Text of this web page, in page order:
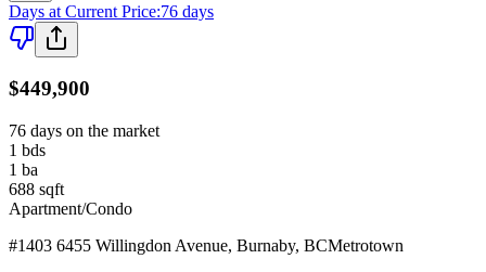
Days at Current Price:76 days
$449,900
76 days on the market
1 bds
1 ba
688 sqft
Apartment/Condo
#1403 6455 Willingdon Avenue, Burnaby, BCMetrotown